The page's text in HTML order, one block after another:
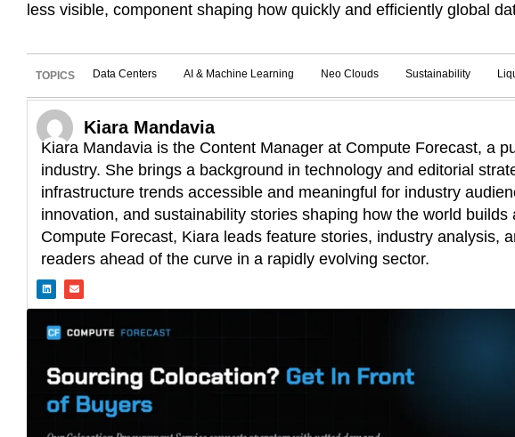
less visible, component shaping how quickly and efficiently global
TOPICS Data Centers AI & Machine Learning Neo Clouds Sustainability
Kiara Mandavia
Kiara Mandavia is the Content Manager at Compute Forecast, a
industry. She brings a background in technology and editorial
infrastructure trends accessible and meaningful for industry
innovation, and sustainability stories shaping how the world
Compute Forecast, Kiara leads feature stories, industry analysis,
readers ahead of the curve in a rapidly evolving sector.
i
n
d
n
n
v
p